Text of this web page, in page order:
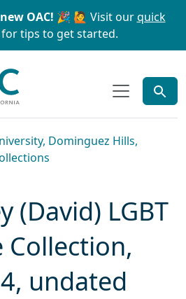
Skip to search
OAC! 🎉 🙋 Visit ourquick
for tips to get started.
Dominguez Hills,
(David) LGBT
Collection,
undated